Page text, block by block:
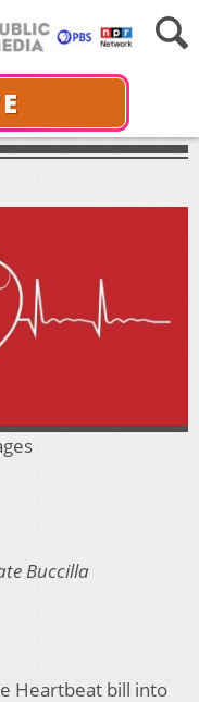
Buccilla
Heartbeat bill into